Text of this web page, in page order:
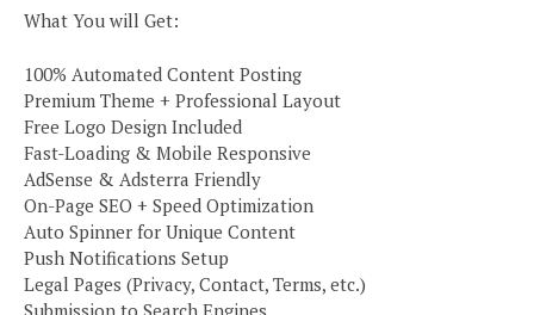
What You will Get:
100% Automated Content Posting
Premium Theme + Professional Layout
Free Logo Design Included
Fast-Loading & Mobile Responsive
AdSense & Adsterra Friendly
On-Page SEO + Speed Optimization
Auto Spinner for Unique Content
Push Notifications Setup
Legal Pages (Privacy, Contact, Terms, etc.)